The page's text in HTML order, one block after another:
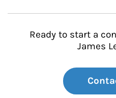
Ready to start a
James